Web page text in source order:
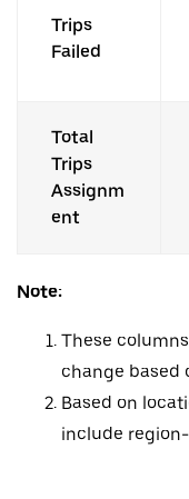
Trips
Failed
Total
Trips
Assignm
ent
Note:
These
change based
Based on
include